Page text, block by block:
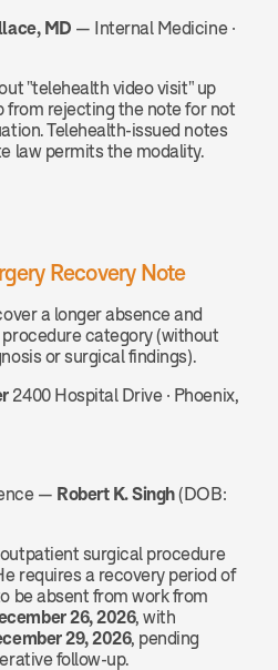
MD — Internal Medicine ·
"telehealth video visit" up
from rejecting the note for not
Telehealth-issued notes
law permits the modality.
Recovery Note
a longer absence and
category (without
or surgical findings).
2400 Hospital Drive · Phoenix,
— Robert K. Singh (DOB:
surgical procedure
on November 14, 2026. He requires a recovery period of
26, 2026, with
29, 2026, pending
follow-up.